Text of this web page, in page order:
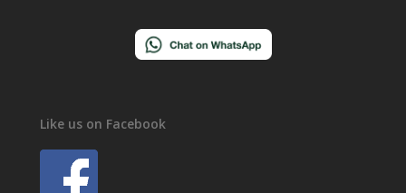
Like us on Facebook